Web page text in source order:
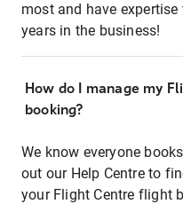
most and have
years in the business!
How do I manage my
booking?
We know everyone
out our Help Centre to
your Flight Centre flight